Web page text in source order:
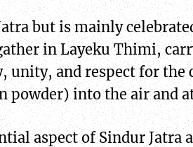
but is mainly
in Layeku Thimi,
unity, and respect for
into the air and
aspect of Sindur Jatra